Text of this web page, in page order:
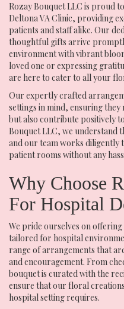
Rozay Bouquet LLC is proud
Deltona VA Clinic, providing
patients and staff alike. Our
thoughtful gifts arrive
environment with vibrant
loved one or expressing
are here to cater to all your
Our expertly crafted
settings in mind, ensuring
but also contribute positively
Bouquet LLC, we understand
and our team works
patient rooms without any
Why Choose
For Hospital
We pride ourselves on
tailored for hospital
range of arrangements that
and encouragement. From
bouquet is curated with the
ensure that our floral
hospital setting requires.